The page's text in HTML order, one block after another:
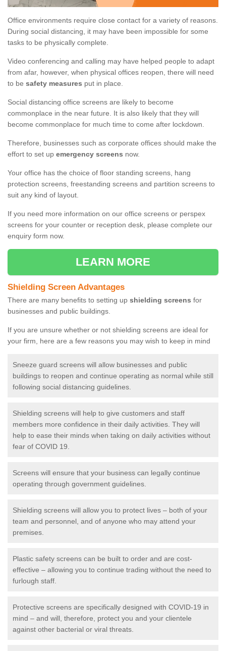
Office environments require close contact for a variety of reasons.
During social distancing, it may have been impossible for some
tasks to be physically complete.
Video conferencing and calling may have helped people to adapt
from afar, however, when physical offices reopen, there will need
to be safety measures put in place.
Social distancing office screens are likely to become
commonplace in the near future. It is also likely that they will
become commonplace for much time to come after lockdown.
Therefore, businesses such as corporate offices should make the
effort to set up emergency screens now.
Your office has the choice of floor standing screens, hang
protection screens, freestanding screens and partition screens to
suit any kind of layout.
If you need more information on our office screens or perspex
screens for your counter or reception desk, please complete our
enquiry form now.
LEARN MORE
Shielding Screen Advantages
There are many benefits to setting up shielding screens for
businesses and public buildings.
If you are unsure whether or not shielding screens are ideal for
your firm, here are a few reasons you may wish to keep in mind
Sneeze guard screens will allow businesses and public
buildings to reopen and continue operating as normal while still
following social distancing guidelines.
Shielding screens will help to give customers and staff
members more confidence in their daily activities. They will
help to ease their minds when taking on daily activities without
fear of COVID 19.
Screens will ensure that your business can legally continue
operating through government guidelines.
Shielding screens will allow you to protect lives – both of your
team and personnel, and of anyone who may attend your
premises.
Plastic safety screens can be built to order and are cost-
effective – allowing you to continue trading without the need to
furlough staff.
Protective screens are specifically designed with COVID-19 in
mind – and will, therefore, protect you and your clientele
against other bacterial or viral threats.